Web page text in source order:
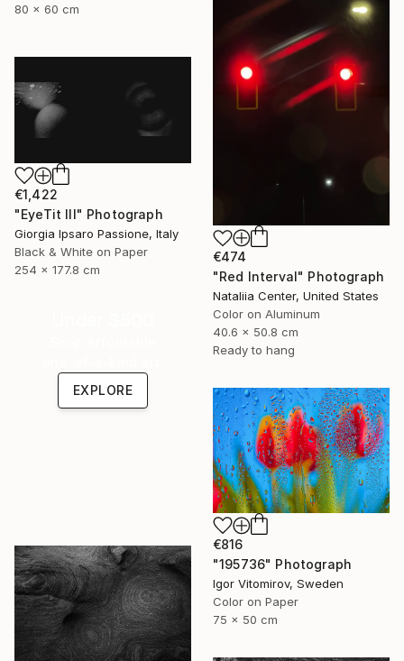
80 x 60 cm
€474
"Red Interval" Photograph
Nataliia Center, United States
Color on Aluminum
40.6 x 50.8 cm
Ready to hang
€1,422
"EyeTit III" Photograph
Giorgia Ipsaro Passione, Italy
Black & White on Paper
254 x 177.8 cm
EXPLORE
€816
"195736" Photograph
Igor Vitomirov, Sweden
Color on Paper
75 x 50 cm